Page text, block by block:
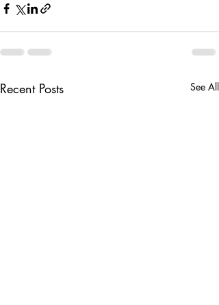
Recent Posts See All